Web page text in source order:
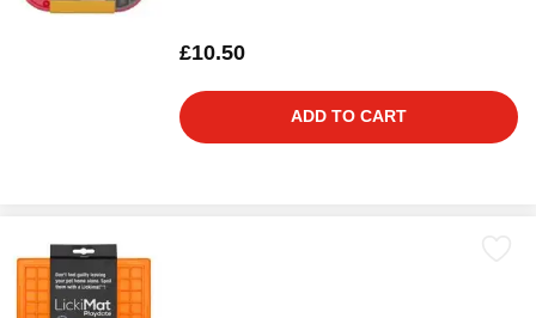
£10.50
ADD TO CART